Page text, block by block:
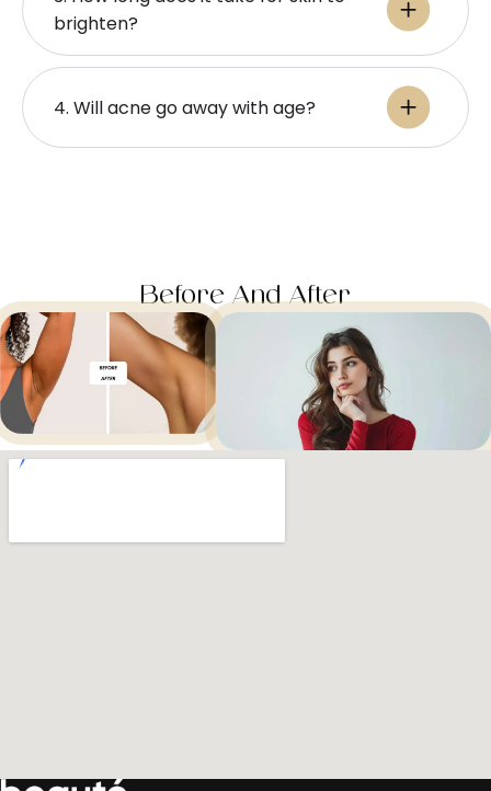
brighten?
4. Will acne go away with age?
Before And After​